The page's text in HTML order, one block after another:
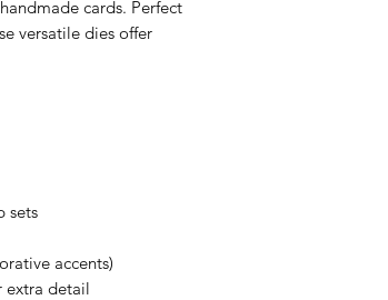
cards. Perfect
versatile dies offer
sets
accents)
extra detail